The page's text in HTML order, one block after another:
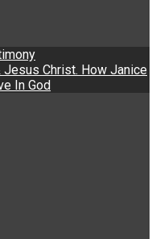
Christ. How Janice
In God